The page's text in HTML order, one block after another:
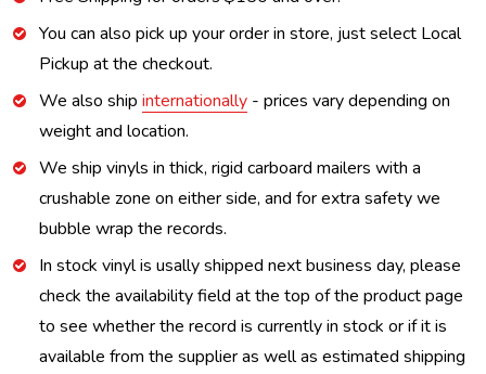
You can also pick up your order in store, just select Local
Pickup at the checkout.
We also ship internationally - prices vary depending on
weight and location.
We ship vinyls in thick, rigid carboard mailers with a
crushable zone on either side, and for extra safety we
bubble wrap the records.
In stock vinyl is usally shipped next business day, please
check the availability field at the top of the product page
to see whether the record is currently in stock or if it is
available from the supplier as well as estimated shipping